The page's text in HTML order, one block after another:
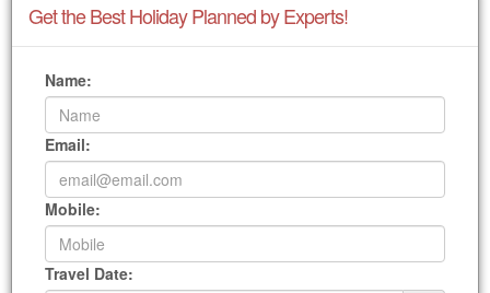
Get the Best Holiday Planned by Experts!
Name:
Email:
Mobile:
Travel Date: